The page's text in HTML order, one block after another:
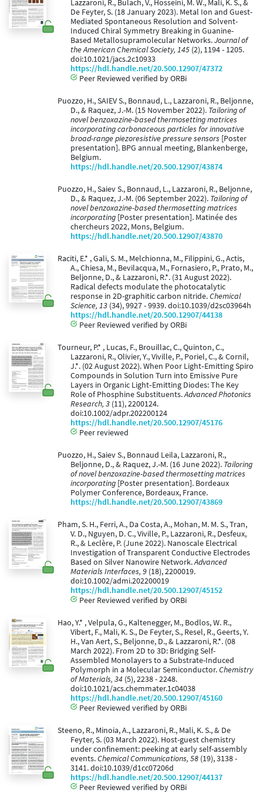
Lazzaroni, R., Bulach, V., Hosseini, M. W., Mali, K. S., &
De Feyter, S. (18 January 2023). Metal Ion and Guest-
Mediated Spontaneous Resolution and Solvent-
Induced Chiral Symmetry Breaking in Guanine-
Based Metallosupramolecular Networks.Journal of
the American Chemical Society, 145 (2), 1194 - 1205.
doi:10.1021/jacs.2c10933
https://hdl.handle.net/20.500.12907/47372
Peer Reviewed verified by ORBi
Puozzo, H., SAIEV S., Bonnaud, L., Lazzaroni, R., Beljonne,
D., & Raquez, J.-M. (15 November 2022). Tailoring of
novel benzoxazine-based thermosetting matrices
incorporating carbonaceous particles for innovative
broad-range piezoresistive pressure sensors [Poster
presentation]. BPG annual meeting, Blankenberge,
Belgium.
https://hdl.handle.net/20.500.12907/43874
Puozzo, H., Saiev S., Bonnaud, L., Lazzaroni, R., Beljonne,
D., & Raquez, J.-M. (06 September 2022). Tailoring of
novel benzoxazine-based thermosetting matrices
incorporating [Poster presentation]. Matinée des
chercheurs 2022, Mons, Belgium.
https://hdl.handle.net/20.500.12907/43870
Raciti, E.* , Gali, S. M., Melchionna, M., Filippini, G., Actis,
A., Chiesa, M., Bevilacqua, M., Fornasiero, P., Prato, M.,
Beljonne, D., & Lazzaroni, R.*. (31 August 2022).
Radical defects modulate the photocatalytic
response in 2D-graphitic carbon nitride.Chemical
Science, 13 (34), 9927 - 9939. doi:10.1039/d2sc03964h
https://hdl.handle.net/20.500.12907/44138
Peer Reviewed verified by ORBi
Tourneur, P.* , Lucas, F., Brouillac, C., Quinton, C.,
Lazzaroni, R., Olivier, Y., Viville, P., Poriel, C., & Cornil,
J.*. (02 August 2022). When Poor Light‐Emitting Spiro
Compounds in Solution Turn into Emissive Pure
Layers in Organic Light‐Emitting Diodes: The Key
Role of Phosphine Substituents.Advanced Photonics
Research, 3 (11), 2200124.
doi:10.1002/adpr.202200124
https://hdl.handle.net/20.500.12907/45176
Peer reviewed
Puozzo, H., Saiev S., Bonnaud Leila, Lazzaroni, R.,
Beljonne, D., & Raquez, J.-M. (16 June 2022). Tailoring
of novel benzoxazine-based thermosetting matrices
incorporating [Poster presentation]. Bordeaux
Polymer Conference, Bordeaux, France.
https://hdl.handle.net/20.500.12907/43869
Pham, S. H., Ferri, A., Da Costa, A., Mohan, M. M. S., Tran,
V. D., Nguyen, D. C., Viville, P., Lazzaroni, R., Desfeux,
R., & Leclère, P. (June 2022). Nanoscale Electrical
Investigation of Transparent Conductive Electrodes
Based on Silver Nanowire Network.Advanced
Materials Interfaces, 9 (18), 2200019.
doi:10.1002/admi.202200019
https://hdl.handle.net/20.500.12907/45152
Peer Reviewed verified by ORBi
Hao, Y.* , Velpula, G., Kaltenegger, M., Bodlos, W. R.,
Vibert, F., Mali, K. S., De Feyter, S., Resel, R., Geerts, Y.
H., Van Aert, S., Beljonne, D., & Lazzaroni, R.*. (08
March 2022). From 2D to 3D: Bridging Self-
Assembled Monolayers to a Substrate-Induced
Polymorph in a Molecular Semiconductor.Chemistry
of Materials, 34 (5), 2238 - 2248.
doi:10.1021/acs.chemmater.1c04038
https://hdl.handle.net/20.500.12907/45160
Peer Reviewed verified by ORBi
Steeno, R., Minoia, A., Lazzaroni, R., Mali, K. S., & De
Feyter, S. (03 March 2022). Host-guest chemistry
under confinement: peeking at early self-assembly
events.Chemical Communications, 58 (19), 3138 -
3141. doi:10.1039/d1cc07206d
https://hdl.handle.net/20.500.12907/44137
Peer Reviewed verified by ORBi